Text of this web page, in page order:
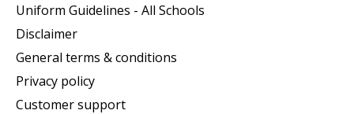
Uniform Guidelines - All Schools
Disclaimer
General terms & conditions
Privacy policy
Customer support